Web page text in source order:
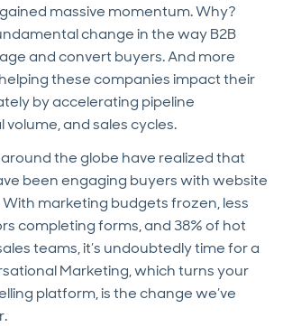
massive momentum. Why?
change in the way B2B
and convert buyers. And more
these companies impact their
by accelerating pipeline
and sales cycles.
the globe have realized that
been engaging buyers with website
marketing budgets frozen, less
completing forms, and 38% of hot
teams, it’s undoubtedly time for a
Marketing, which turns your
platform, is the change we’ve